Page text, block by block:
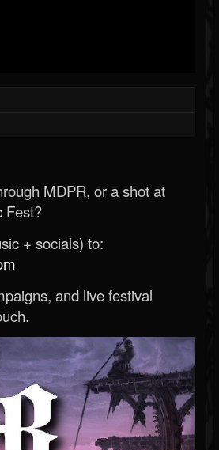
MDPR, or a shot at
Fest?
+ socials) to:
and live festival